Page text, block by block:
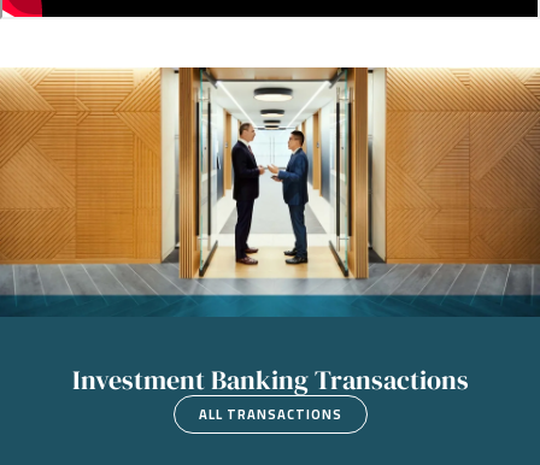
Image
Investment Banking Transactions
ALL TRANSACTIONS